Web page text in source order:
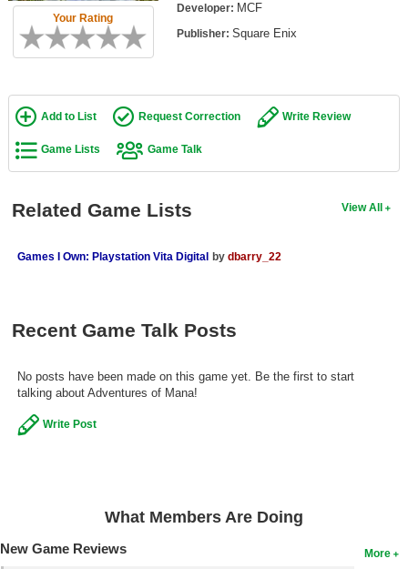
Member Game Lists
New Games
New Games
Games Coming Soon
Meet Members
Find Members
Search
Find Games
Your Rating
Developer: MCF
Publisher: Square Enix
Add to List Request Correction Write Review
Game Lists Game Talk
View All
Related Game Lists
Games I Own: Playstation Vita Digital by dbarry_22
Recent Game Talk Posts
No posts have been made on this game yet. Be the first to start
talking about Adventures of Mana!
Write Post
What Members Are Doing
More
New Game Reviews